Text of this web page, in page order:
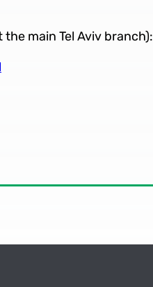
main Tel Aviv branch):